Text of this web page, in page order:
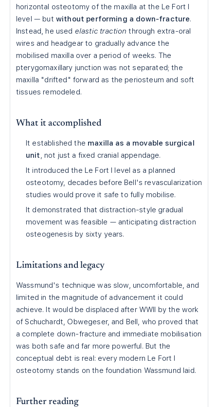
horizontal osteotomy of the maxilla at the Le Fort I
level — but without performing a down-fracture.
Instead, he used elastic traction through extra-oral
wires and headgear to gradually advance the
mobilised maxilla over a period of weeks. The
pterygomaxillary junction was not separated; the
maxilla "drifted" forward as the periosteum and soft
tissues remodeled.
What it accomplished
It established the maxilla as a movable surgical
unit, not just a fixed cranial appendage.
It introduced the Le Fort I level as a planned
osteotomy, decades before Bell's revascularization
studies would prove it safe to fully mobilise.
It demonstrated that distraction-style gradual
movement was feasible — anticipating distraction
osteogenesis by sixty years.
Limitations and legacy
Wassmund's technique was slow, uncomfortable, and
limited in the magnitude of advancement it could
achieve. It would be displaced after WWII by the work
of Schuchardt, Obwegeser, and Bell, who proved that
a complete down-fracture and immediate mobilisation
was both safe and far more powerful. But the
conceptual debt is real: every modern Le Fort I
osteotomy stands on the foundation Wassmund laid.
Further reading